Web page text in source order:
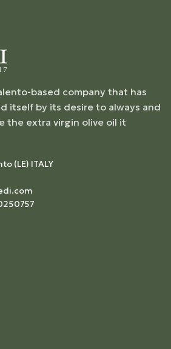
based company that has
itself by its desire to always and
the extra virgin olive oil it
(LE) ITALY